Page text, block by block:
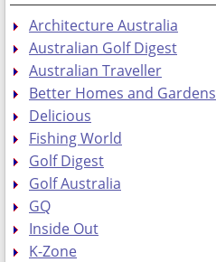
Architecture Australia
Australian Golf Digest
Australian Traveller
Better Homes and Gardens
Delicious
Fishing World
Golf Digest
Golf Australia
GQ
Inside Out
K-Zone